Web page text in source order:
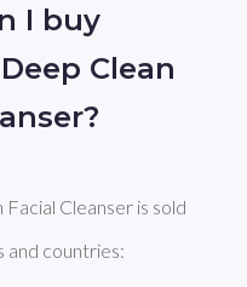
I buy
Clean
Cleanser is sold
and countries: